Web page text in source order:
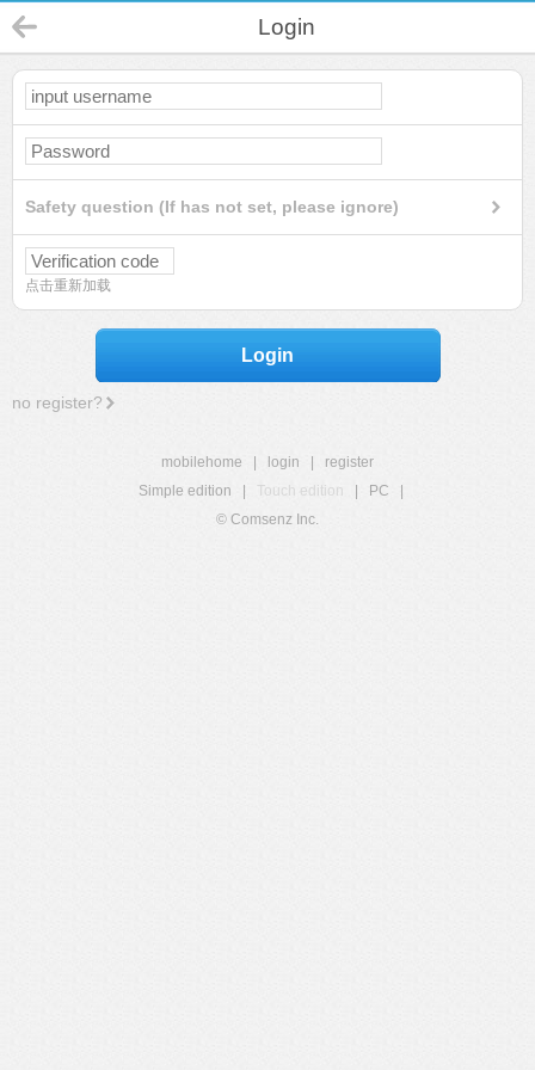
Login
Safety question (If has not set, please ignore)
点击重新加载
Login
no register?
mobilehome login
register
Simple edition
Touch edition PC
© Comsenz Inc.